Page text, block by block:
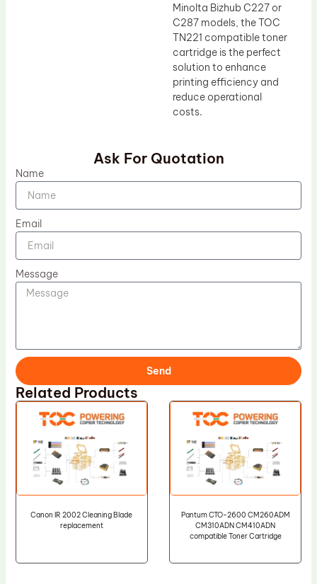
Minolta Bizhub C227 or
C287 models, the TOC
TN221 compatible toner
cartridge is the perfect
solution to enhance
printing efficiency and
reduce operational
costs.
Ask For Quotation
Name
Email
Message
Send
Related Products
Canon IR 2002 Cleaning Blade
replacement
Pantum CTO-2600 CM260ADM
CM310ADN CM410ADN
compatible Toner Cartridge